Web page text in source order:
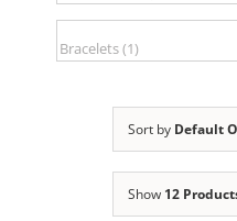
Sort by Default
Show 12